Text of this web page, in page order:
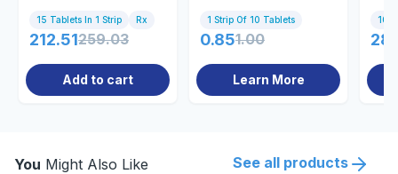
15 Tablets In 1 Strip Rx
212.51259.03
Add to cart
1 Strip Of 10 Tablets
0.851.00
Learn More
10
You Might Also Like See all products